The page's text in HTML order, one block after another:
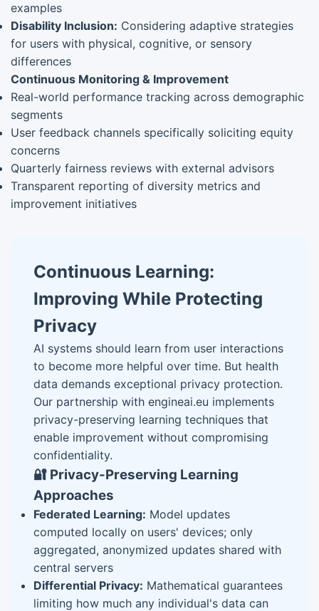
examples
Disability Inclusion: Considering adaptive strategies
for users with physical, cognitive, or sensory
differences
Continuous Monitoring & Improvement
Real-world performance tracking across demographic
segments
User feedback channels specifically soliciting equity
concerns
Quarterly fairness reviews with external advisors
Transparent reporting of diversity metrics and
improvement initiatives
Continuous Learning:
Improving While Protecting
Privacy
AI systems should learn from user interactions
to become more helpful over time. But health
data demands exceptional privacy protection.
Our partnership with engineai.eu implements
privacy-preserving learning techniques that
enable improvement without compromising
confidentiality.
🔐 Privacy-Preserving Learning
Approaches
Federated Learning: Model updates
computed locally on users' devices; only
aggregated, anonymized updates shared with
central servers
Differential Privacy: Mathematical guarantees
limiting how much any individual's data can